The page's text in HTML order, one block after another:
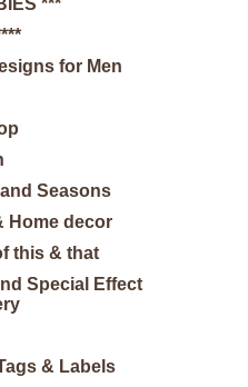
***
for Men
Seasons
Home decor
this & that
Special Effect
& Labels